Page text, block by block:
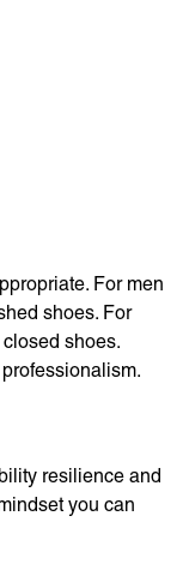
For men
shoes. For
shoes.
resilience and
you can